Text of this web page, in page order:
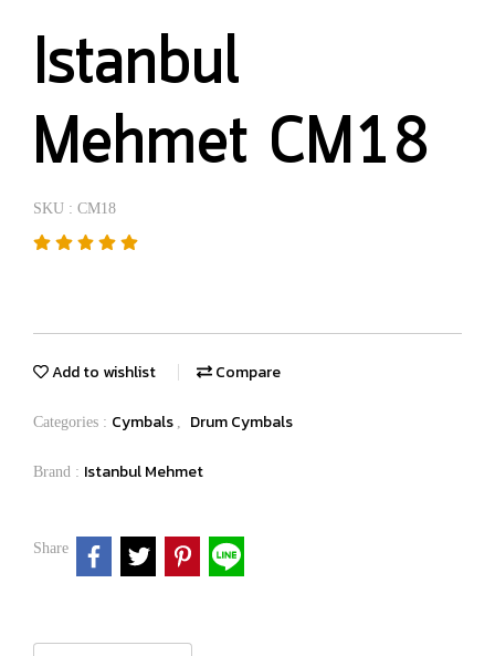
Istanbul
Mehmet CM18
SKU : CM18
Add to wishlist Compare
Categories : Cymbals , Drum Cymbals
Brand : Istanbul Mehmet
Share